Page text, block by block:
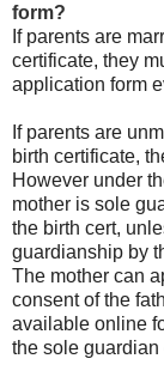
form?
If parents are
certificate, they
application form
If parents are
birth certificate,
However under
mother is sole
the birth cert,
guardianship by
The mother can
consent of the
available online
the sole guardian